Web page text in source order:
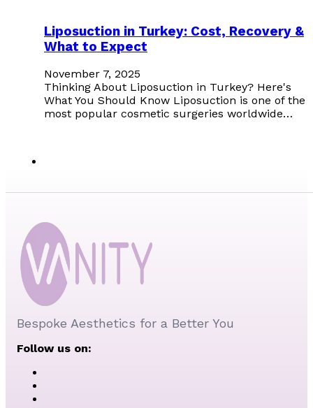
Liposuction in Turkey: Cost, Recovery &
What to Expect
November 7, 2025
Thinking About Liposuction in Turkey? Here's
What You Should Know Liposuction is one of the
most popular cosmetic surgeries worldwide…
Bespoke Aesthetics for a Better You
Follow us on: